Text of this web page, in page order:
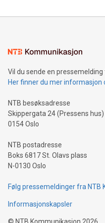
mining.Energy Market
mining.Sound Money:
neutral payment systems
projects.Carbon Footprint:
event and dive into the
Vil du sende en
Her finner du mer informasjon
NTB besøksadresse
Skippergata 24 (Pressens hus)
0154 Oslo
NTB postadresse
Boks 6817 St. Olavs plass
N-0130 Oslo
Følg pressemeldinger fra NTB
Informasjonskapsler